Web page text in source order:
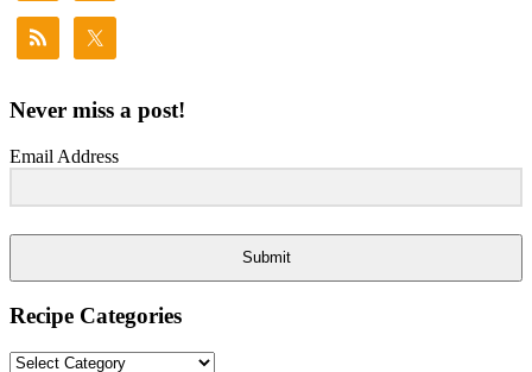
Never miss a post!
Email Address
Submit
Recipe Categories
Recipe